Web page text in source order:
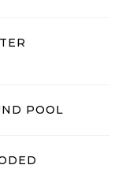
POOL